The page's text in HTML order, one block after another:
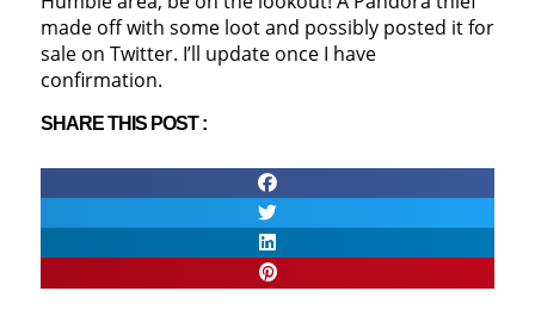
made off with some loot and possibly posted it for
sale on Twitter. I’ll update once I have
confirmation.
SHARE THIS POST :